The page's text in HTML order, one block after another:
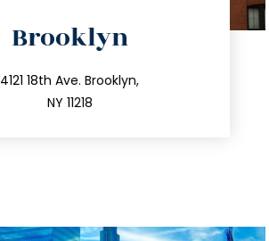
Brooklyn
4121 18th Ave. Brooklyn,
NY 11218
212.596.7039
info@trustsandestate.com